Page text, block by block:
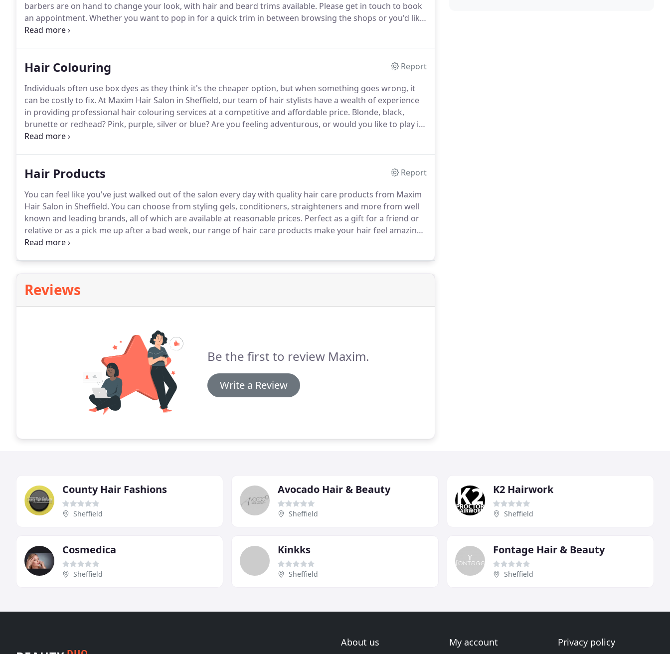
barbers are on hand to change your look, with hair and beard trims available. Please get in touch to book
an appointment. Whether you want to pop in for a quick trim in between browsing the shops or you'd like
a complete hair consultation with one of our stylists, Maxim is the team to trust.
Hair Colouring
Report
Individuals often use box dyes as they think it's the cheaper option, but when something goes wrong, it
can be costly to fix. At Maxim Hair Salon in Sheffield, our team of hair stylists have a wealth of experience
in providing professional hair colouring services at a competitive and affordable price. Blonde, black,
brunette or redhead? Pink, purple, silver or blue?Are you feeling adventurous, or would you like to play it
safe? Maxim's hair colouring experts allow you to make a statement with your hair and we want you to
Hair Products
Report
You can feel like you've just walked out of the salon every day with quality hair care products from Maxim
Hair Salon in Sheffield. You can choose from styling gels, conditioners, straighteners and more from well
known and leading brands, all of which are available at reasonable prices. Perfect as a gift for a friend or
relative or as a pick me up after a bad week, our range of hair care products make your hair feel amazing,
every day.From serums to sprays, we've got products that suit all hair types and our stylists are always
Reviews
Be the first to review Maxim.
Write a Review
County Hair Fashions
Sheffield
Avocado Hair & Beauty
Sheffield
K2 Hairwork
Sheffield
Cosmedica
Sheffield
Kinkks
Sheffield
Fontage Hair & Beauty
Sheffield
About us My account Privacy policy